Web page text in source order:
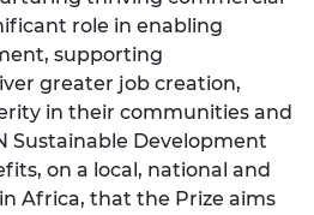
role in enabling
supporting
greater job creation,
in their communities and
Sustainable Development
on a local, national and
Africa, that the Prize aims